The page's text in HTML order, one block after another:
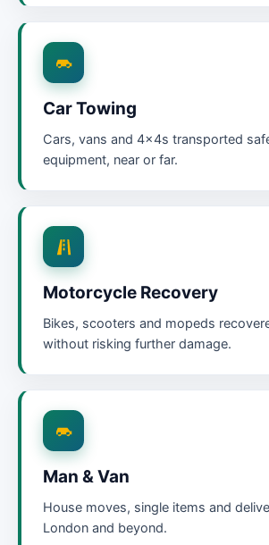
Car Towing
Cars, vans and 4x4s transported
equipment, near or far.
Motorcycle Recovery
Bikes, scooters and mopeds
without risking further damage.
Man & Van
House moves, single items and
London and beyond.